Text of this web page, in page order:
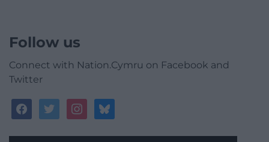
Follow us
Connect with Nation.Cymru on Facebook and
Twitter
facebooktwitterinstagrambluesky